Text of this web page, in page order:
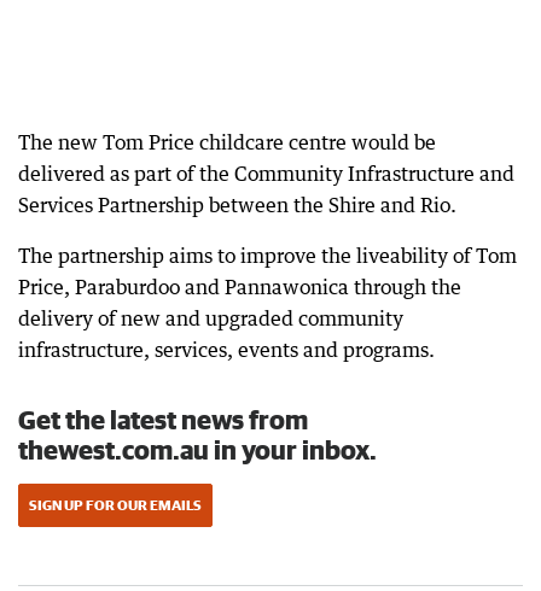
The new Tom Price childcare centre would be
delivered as part of the Community Infrastructure and
Services Partnership between the Shire and Rio.
The partnership aims to improve the liveability of Tom
Price, Paraburdoo and Pannawonica through the
delivery of new and upgraded community
infrastructure, services, events and programs.
Get the latest news from
thewest.com.au in your inbox.
SIGN UP FOR OUR EMAILS